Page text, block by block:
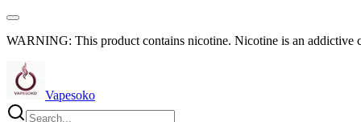
WARNING: This product contains nicotine. Nicotine is an addictive
Vapesoko